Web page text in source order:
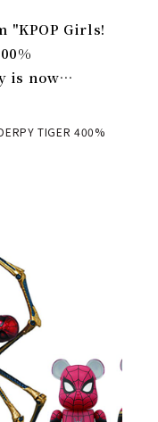
Girls!
is now
TIGER 400%